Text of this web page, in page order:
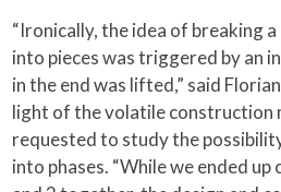
“Ironically, the idea of breaking
into pieces was triggered by an
in the end was lifted,” said
light of the volatile construction
requested to study the
into phases. “While we ended